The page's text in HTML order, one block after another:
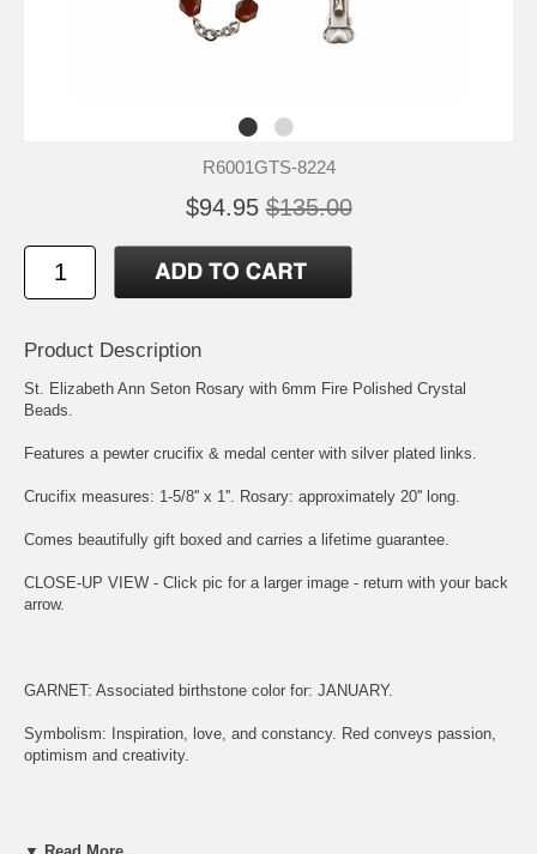
R6001GTS-8224
$94.95 $135.00
Product Description
St. Elizabeth Ann Seton Rosary with 6mm Fire Polished Crystal
Beads.
Features a pewter crucifix & medal center with silver plated links.
Crucifix measures: 1-5/8'' x 1''. Rosary: approximately 20'' long.
Comes beautifully gift boxed and carries a lifetime guarantee.
CLOSE-UP VIEW - Click pic for a larger image - return with your back
arrow.
GARNET: Associated birthstone color for: JANUARY.
Symbolism: Inspiration, love, and constancy. Red conveys passion,
optimism and creativity.
ENGRAVING: